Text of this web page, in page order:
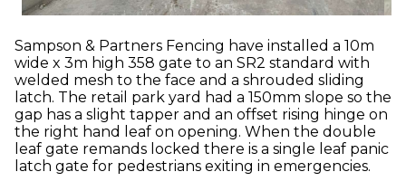
Sampson & Partners Fencing have installed a 10m
wide x 3m high 358 gate to an SR2 standard with
welded mesh to the face and a shrouded sliding
latch. The retail park yard had a 150mm slope so the
gap has a slight tapper and an offset rising hinge on
the right hand leaf on opening. When the double
leaf gate remands locked there is a single leaf panic
latch gate for pedestrians exiting in emergencies.